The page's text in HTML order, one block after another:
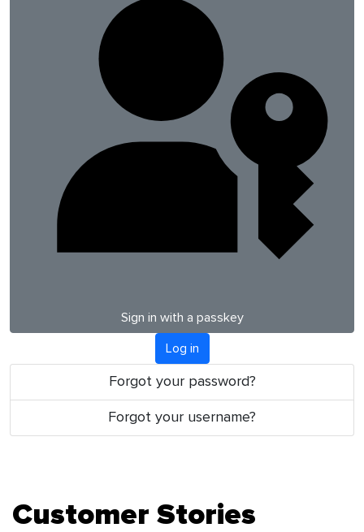
Sign in with a passkey
Log in
Forgot your password?
Forgot your username?
Customer Stories